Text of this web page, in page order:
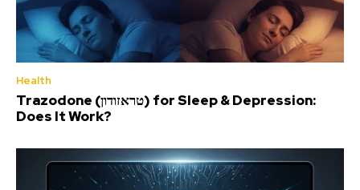
Health
Trazodone (טראזודון) for Sleep & Depression:
Does It Work?